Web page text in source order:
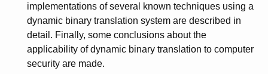
implementations of several known techniques using a
dynamic binary translation system are described in
detail. Finally, some conclusions about the
applicability of dynamic binary translation to computer
security are made.